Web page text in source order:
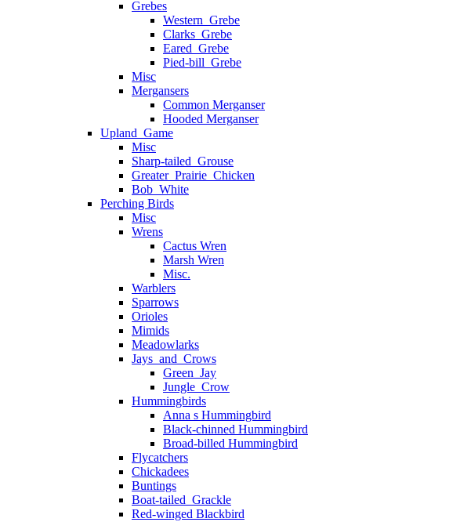
Grebes
Western_Grebe
Clarks_Grebe
Eared_Grebe
Pied-bill_Grebe
Misc
Mergansers
Common Merganser
Hooded Merganser
Upland_Game
Misc
Sharp-tailed_Grouse
Greater_Prairie_Chicken
Bob_White
Perching Birds
Misc
Wrens
Cactus Wren
Marsh Wren
Misc.
Warblers
Sparrows
Orioles
Mimids
Meadowlarks
Jays_and_Crows
Green_Jay
Jungle_Crow
Hummingbirds
Anna s Hummingbird
Black-chinned Hummingbird
Broad-billed Hummingbird
Flycatchers
Chickadees
Buntings
Boat-tailed_Grackle
Red-winged Blackbird